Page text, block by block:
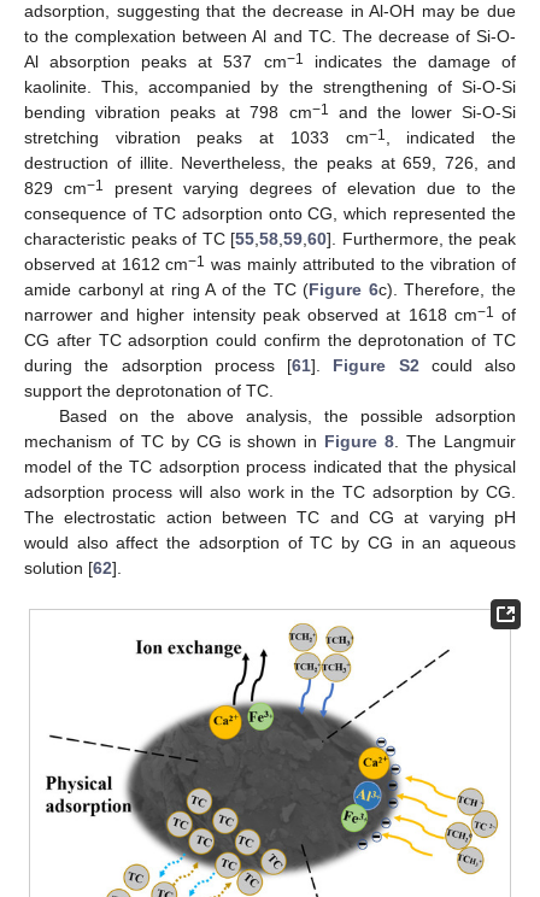
adsorption, suggesting that the decrease in Al-OH may be due
to the complexation between Al and TC. The decrease of Si-O-
Al absorption peaks at 537 cm−1
indicates the damage of
kaolinite. This, accompanied by the strengthening of Si-O-Si
bending vibration peaks at 798 cm−1
and the lower Si-O-Si
stretching vibration peaks at 1033 cm−1 , indicated the
destruction of illite. Nevertheless, the peaks at 659, 726, and
829 cm−1
present varying degrees of elevation due to the
consequence of TC adsorption onto CG, which represented the
characteristic peaks of TC [55,58,59,60]. Furthermore, the peak
observed at 1612 cm−1 was mainly attributed to the vibration of
amide carbonyl at ring A of the TC (Figure 6c). Therefore, the
narrower and higher intensity peak observed at 1618 cm−1
of
CG after TC adsorption could confirm the deprotonation of TC
during the adsorption process [61]. Figure S2could also
support the deprotonation of TC.
Based on the above analysis, the possible adsorption
mechanism of TC by CG is shown in Figure 8. The Langmuir
model of the TC adsorption process indicated that the physical
adsorption process will also work in the TC adsorption by CG.
The electrostatic action between TC and CG at varying pH
would also affect the adsorption of TC by CG in an aqueous
solution [62].